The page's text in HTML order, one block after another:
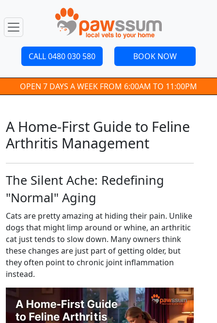
CALL 0480 030 580 BOOK NOW
OPEN 7 DAYS A WEEK FROM 6:00AM TO 11:00PM
A Home-First Guide to Feline
Arthritis Management
The Silent Ache: Redefining
"Normal" Aging
Cats are pretty amazing at hiding their pain. Unlike
dogs that might limp around or whine, an arthritic
cat just tends to slow down. Many owners think
these changes are just part of getting older, but
they often point to chronic joint inflammation
instead.